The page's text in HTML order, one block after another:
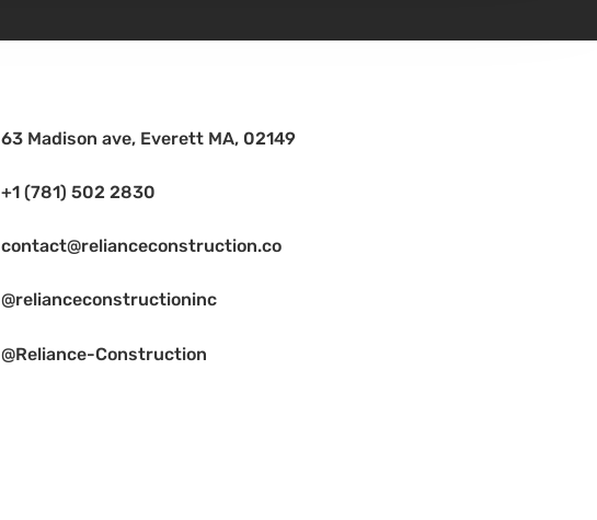
63 Madison ave, Everett MA, 02149
+1 (781) 502 2830
contact@relianceconstruction.co
@relianceconstructioninc
@Reliance-Construction